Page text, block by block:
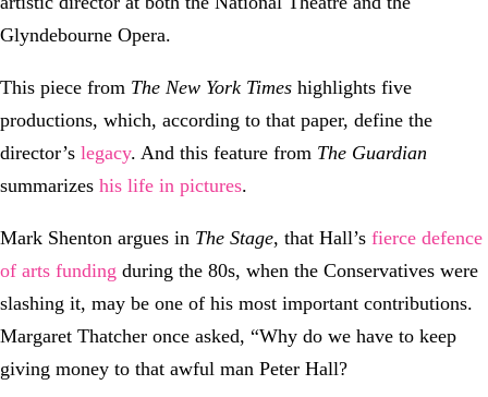
Glyndebourne Opera.
This piece from The New York Times highlights five
productions, which, according to that paper, define the
director’s legacy. And this feature from The Guardian
summarizes his life in pictures.
Mark Shenton argues in The Stage, that Hall’s fierce defence
of arts funding during the 80s, when the Conservatives were
slashing it, may be one of his most important contributions.
Margaret Thatcher once asked, “Why do we have to keep
giving money to that awful man Peter Hall?